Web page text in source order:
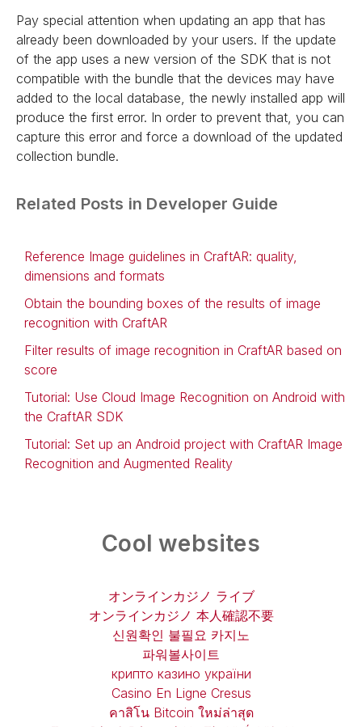
Pay special attention when updating an app that has
already been downloaded by your users. If the update
of the app uses a new version of the SDK that is not
compatible with the bundle that the devices may have
added to the local database, the newly installed app will
produce the first error. In order to prevent that, you can
capture this error and force a download of the updated
collection bundle.
Related Posts in Developer Guide
Reference Image guidelines in CraftAR: quality,
dimensions and formats
Obtain the bounding boxes of the results of image
recognition with CraftAR
Filter results of image recognition in CraftAR based on
score
Tutorial: Use Cloud Image Recognition on Android with
the CraftAR SDK
Tutorial: Set up an Android project with CraftAR Image
Recognition and Augmented Reality
Cool websites
オンラインカジノ ライブ
オンラインカジノ 本人確認不要
신원확인 불필요 카지노
파워볼사이트
крипто казино україни
Casino En Ligne Cresus
คาสิโน Bitcoin ใหม่ล่าสุด